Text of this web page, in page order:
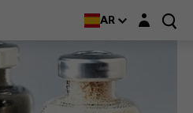
AR Login layer